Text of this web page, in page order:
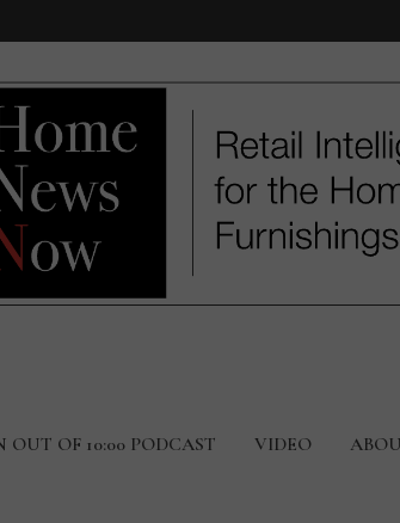
OUT OF 10:00 PODCAST VIDEO